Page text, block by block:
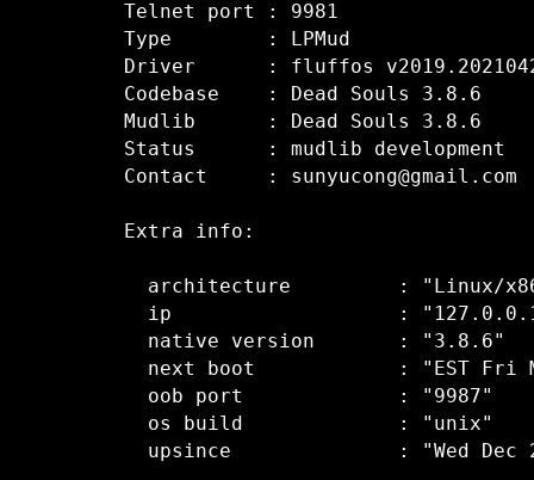
Telnet port : 9981
Type        : LPMud
Driver      : fluffos
Codebase    : Dead Souls 3.8.6
Mudlib      : Dead Souls 3.8.6
Status      : mudlib development
Contact     : sunyucong@gmail.com
Extra info:
architecture         : "Linux/
ip                   :
  native version       : "3.8.6"
next boot            : "EST Fri
  oob port             : "9987"
  os build             : "unix"